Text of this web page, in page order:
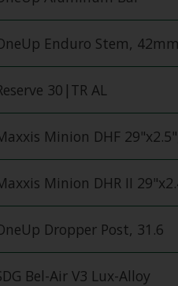
Enduro Stem, 42mm
30|TR AL
Minion DHF
Minion DHR II
Dropper Post, 31.6
Bel-Air V3 Lux-Alloy